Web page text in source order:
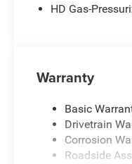
HD Gas-
Warranty
Basic
Drivetrain
Corrosion
Roadside